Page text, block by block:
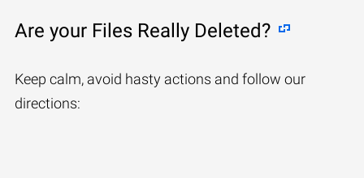
Are your Files Really Deleted?
Keep calm, avoid hasty actions and follow our
directions: